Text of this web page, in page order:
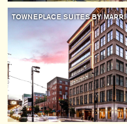
TOWNEPLACE SUITES BY